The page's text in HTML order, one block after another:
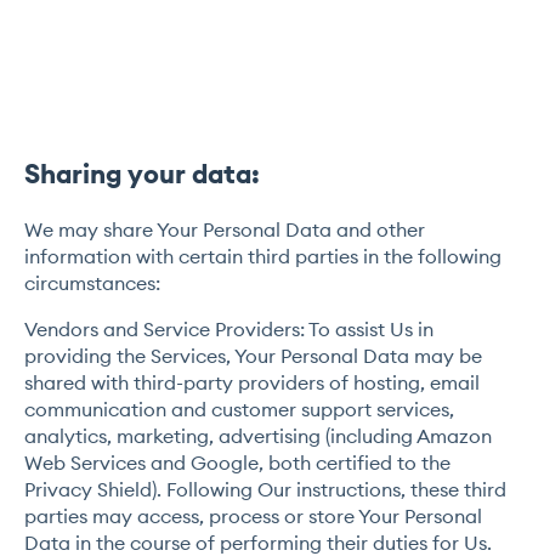
Sharing your data:
We may share Your Personal Data and other
information with certain third parties in the following
circumstances:
Vendors and Service Providers: To assist Us in
providing the Services, Your Personal Data may be
shared with third-party providers of hosting, email
communication and customer support services,
analytics, marketing, advertising (including Amazon
Web Services and Google, both certified to the
Privacy Shield). Following Our instructions, these third
parties may access, process or store Your Personal
Data in the course of performing their duties for Us.